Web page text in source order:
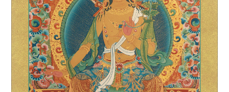
NEW and UPCOMING PUBLICATIONS
ABOUT
DONATE